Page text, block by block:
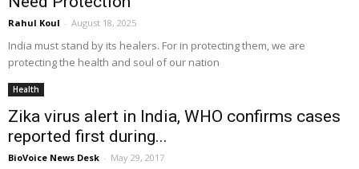
Rahul Koul - August 18, 2025
India must stand by its healers. For in protecting them, we are
protecting the health and soul of our nation
Health
Zika virus alert in India, WHO confirms cases
reported first during...
BioVoice News Desk - May 29, 2017